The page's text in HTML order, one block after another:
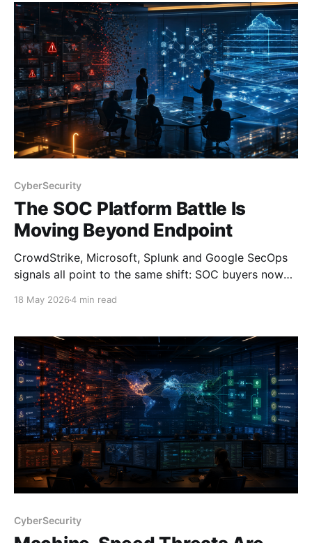
CyberSecurity
The SOC Platform Battle Is
Moving Beyond Endpoint
CrowdStrike, Microsoft, Splunk and Google SecOps
signals all point to the same shift: SOC buyers now
18 May 20264 min read
CyberSecurity